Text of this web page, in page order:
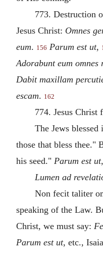
773. Destruction
Jesus Christ: Omnes
eum. 156 Parum est ut,
Adorabunt eum omnes
Dabit maxillam
escam. 162
774. Jesus Christ
The Jews
those that bless thee."
his seed." Parum est ut,
Lumen ad
Non fecit taliter
speaking of the Law.
Christ, we must say:
Parum est ut, etc.,